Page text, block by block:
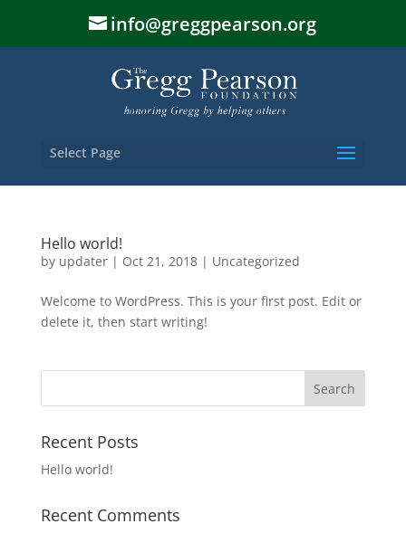
info@greggpearson.org
Select Page
Hello world!
by updater| Oct 21, 2018| Uncategorized
Welcome to WordPress. This is your first post. Edit or
delete it, then start writing!
Recent Posts
Hello world!
Recent Comments